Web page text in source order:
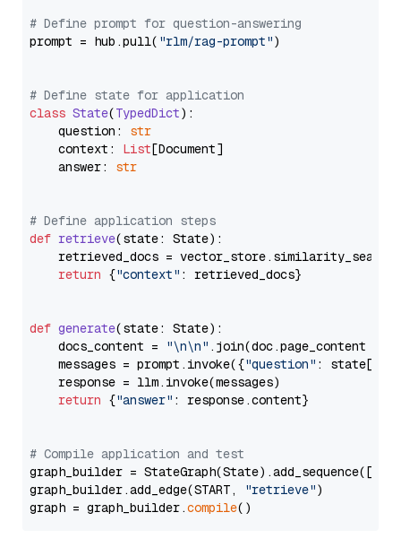
# Define prompt for question-answering
prompt = hub.pull( "rlm/rag-prompt")
# Define state for application
class State(TypedDict):
    question:
str
    context:
List[Document]
    answer:
str
# Define application steps
def retrieve(state: State):
retrieved_docs =
return {"context" : retrieved_docs}
def generate(state: State):
    docs_content =
"\n\n" .join(doc.page_content
    messages = prompt.invoke({
"question" : state[
    response = llm.invoke(messages)
return {"answer" : response.content}
# Compile application and test
graph_builder =
graph_builder.add_edge(START,
"retrieve")
graph = graph_builder.compile